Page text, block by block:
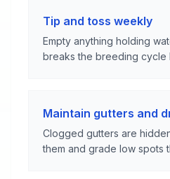
Tip and toss weekly
Empty anything holding
breaks the breeding cycle
Maintain gutters and
Clogged gutters are
them and grade low spots